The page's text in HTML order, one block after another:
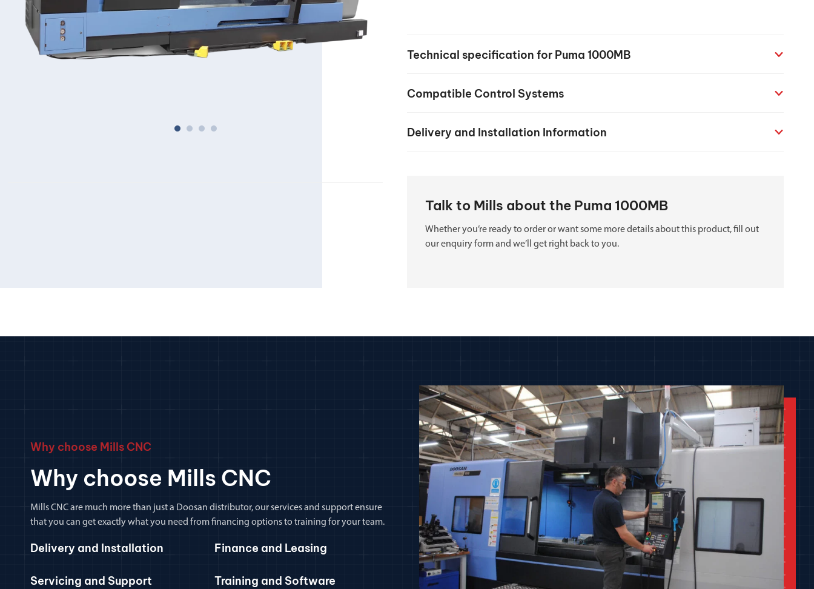
BobCad milling and turning courses
CAD-CAM and programming software
Technical specification for Puma 1000MB
Compatible Control Systems
Delivery and Installation Information
Talk to Mills about the Puma 1000MB
Whether you’re ready to order or want some more details about this product, fill out
our enquiry form and we’ll get right back to you.
Why choose Mills CNC
Why choose Mills CNC
Mills CNC are much more than just a Doosan distributor, our services and support ensure
that you can get exactly what you need from financing options to training for your team.
Delivery and Installation Finance and Leasing
Servicing and Support Training and Software